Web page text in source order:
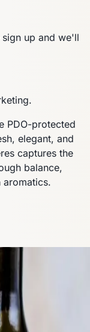
up and we'll
PDO-protected
elegant, and
captures the
balance,
aromatics.